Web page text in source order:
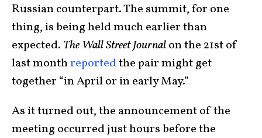
Russian counterpart. The summit, for one
thing, is being held much earlier than
expected. The Wall Street Journalon the 21st of
last monthreportedthe pair might get
together “in April or in early May.”
As it turned out, the announcement of the
meeting occurred just hours before the